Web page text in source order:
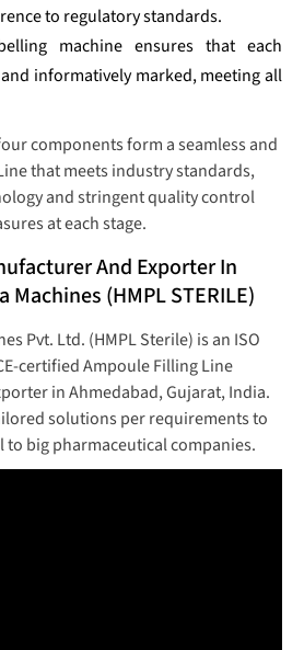
to regulatory standards.
machine ensures that each
informatively marked, meeting all
components form a seamless and
that meets industry standards,
and stringent quality control
at each stage.
And Exporter In
(HMPL STERILE)
Pvt. Ltd. (HMPL Sterile) is an ISO
certified Ampoule Filling Line
in Ahmedabad, Gujarat, India.
solutions per requirements to
to big pharmaceutical companies.